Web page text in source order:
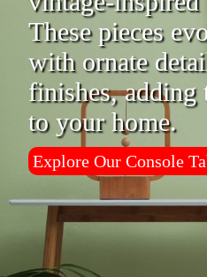
These pieces
with ornate
finishes, adding
to your home.
Explore Our Console